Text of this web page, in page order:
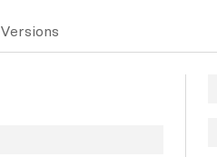
Versions